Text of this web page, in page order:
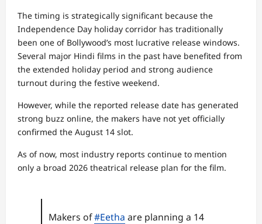
The timing is strategically significant because the
Independence Day holiday corridor has traditionally
been one of Bollywood’s most lucrative release windows.
Several major Hindi films in the past have benefited from
the extended holiday period and strong audience
turnout during the festive weekend.
However, while the reported release date has generated
strong buzz online, the makers have not yet officially
confirmed the August 14 slot.
As of now, most industry reports continue to mention
only a broad 2026 theatrical release plan for the film.
Makers of#Eetha are planning a 14